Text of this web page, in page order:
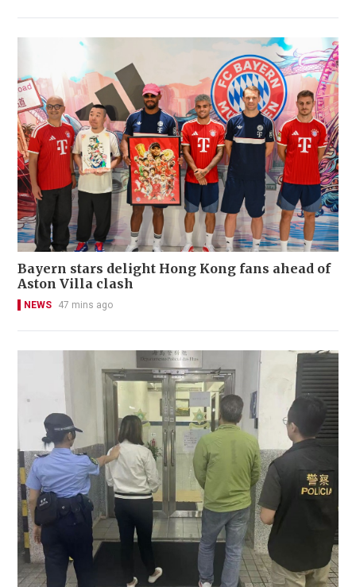
Bayern stars delight Hong Kong fans ahead of
Aston Villa clash
NEWS 47 mins ago